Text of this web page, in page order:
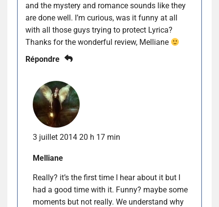
and the mystery and romance sounds like they
are done well. I’m curious, was it funny at all
with all those guys trying to protect Lyrica?
Thanks for the wonderful review, Melliane
Répondre
3 juillet 2014 20 h 17 min
Melliane
Really? it’s the first time I hear about it but I
had a good time with it. Funny? maybe some
moments but not really. We understand why